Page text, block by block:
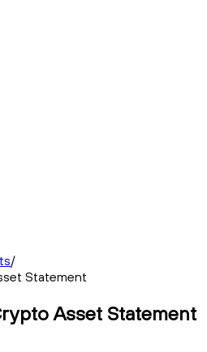
/
Statement
Asset Statement